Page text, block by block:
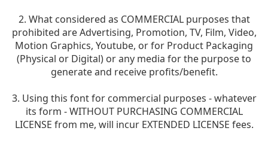
2. What considered as COMMERCIAL purposes that
prohibited are Advertising, Promotion, TV, Film, Video,
Motion Graphics, Youtube, or for Product Packaging
(Physical or Digital) or any media for the purpose to
generate and receive profits/benefit.
3. Using this font for commercial purposes - whatever
its form - WITHOUT PURCHASING COMMERCIAL
LICENSE from me, will incur EXTENDED LICENSE fees.